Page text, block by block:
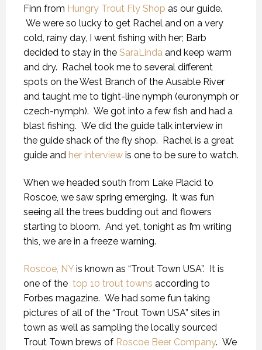
Finn from Hungry Trout Fly Shop as our guide.
We were so lucky to get Rachel and on a very
cold, rainy day, I went fishing with her; Barb
decided to stay in the SaraLinda and keep warm
and dry. Rachel took me to several different
spots on the West Branch of the Ausable River
and taught me to tight-line nymph (euronymph or
czech-nymph). We got into a few fish and had a
blast fishing. We did the guide talk interview in
the guide shack of the fly shop. Rachel is a great
guide and her interview is one to be sure to watch.
When we headed south from Lake Placid to
Roscoe, we saw spring emerging. It was fun
seeing all the trees budding out and flowers
starting to bloom. And yet, tonight as I’m writing
this, we are in a freeze warning.
Roscoe, NY is known as “Trout Town USA”. It is
one of the top 10 trout towns according to
Forbes magazine. We had some fun taking
pictures of all of the “Trout Town USA” sites in
town as well as sampling the locally sourced
Trout Town brews of Roscoe Beer Company. We